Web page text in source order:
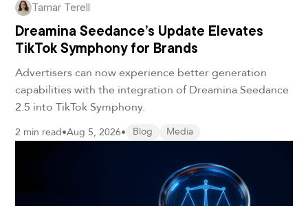
Tamar Terell
Dreamina Seedance’s Update Elevates
TikTok Symphony for Brands
Advertisers can now experience better generation
capabilities with the integration of Dreamina Seedance
2.5 into TikTok Symphony.
2 min read•Aug 5, 2026• Blog Media